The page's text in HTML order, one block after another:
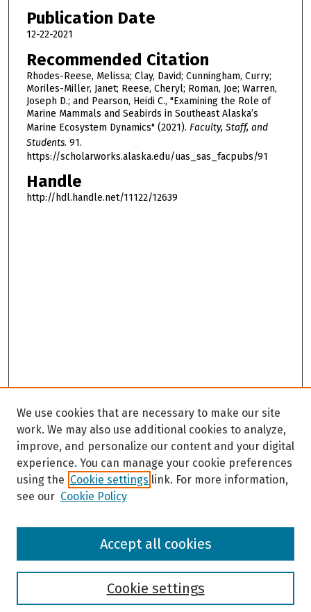
Publication Date
12-22-2021
Recommended Citation
Rhodes-Reese, Melissa; Clay, David; Cunningham, Curry;
Moriles-Miller, Janet; Reese, Cheryl; Roman, Joe; Warren,
Joseph D.; and Pearson, Heidi C., "Examining the Role of
Marine Mammals and Seabirds in Southeast Alaska’s
Marine Ecosystem Dynamics" (2021). Faculty, Staff, and
Students. 91.
https://scholarworks.alaska.edu/uas_sas_facpubs/91
Handle
http://hdl.handle.net/11122/12639
Browse
We use cookies that are necessary to make our site
work. We may also use additional cookies to analyze,
improve, and personalize our content and your digital
experience. You can manage your cookie preferences
using the Cookie settings link. For more information,
see our Cookie Policy
Cookie settings
Accept all cookies